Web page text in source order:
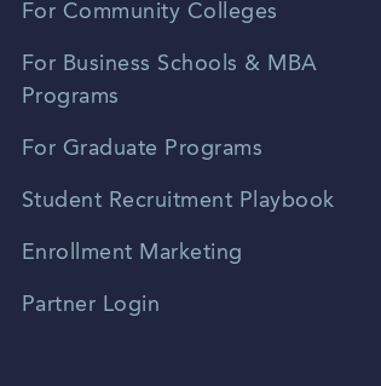
For Community Colleges
For Business Schools & MBA
Programs
For Graduate Programs
Student Recruitment Playbook
Enrollment Marketing
Partner Login